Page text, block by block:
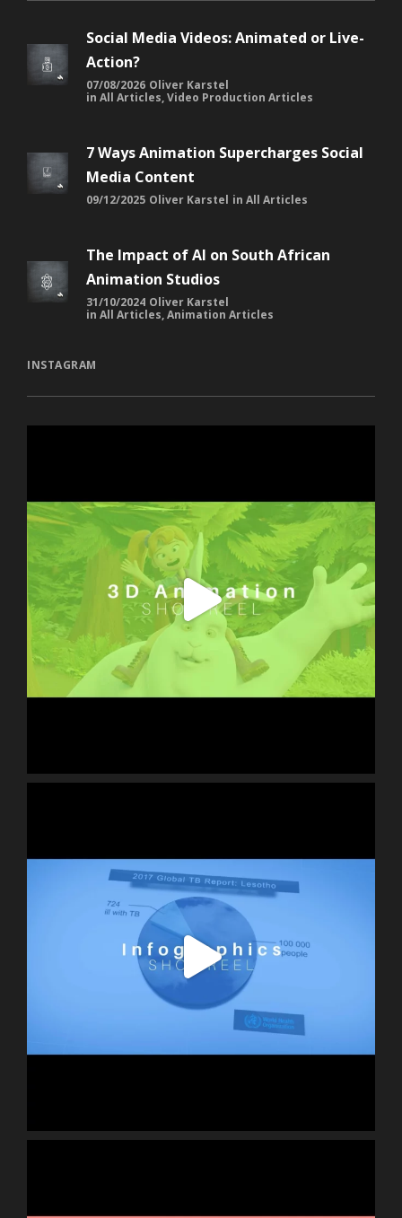
Social Media Videos: Animated or Live-
Action?
07/08/2026 Oliver Karstel
in All Articles,Video Production Articles
7 Ways Animation Supercharges Social
Media Content
09/12/2025 Oliver Karstel in All Articles
The Impact of AI on South African
Animation Studios
31/10/2024 Oliver Karstel
in All Articles,Animation Articles
INSTAGRAM